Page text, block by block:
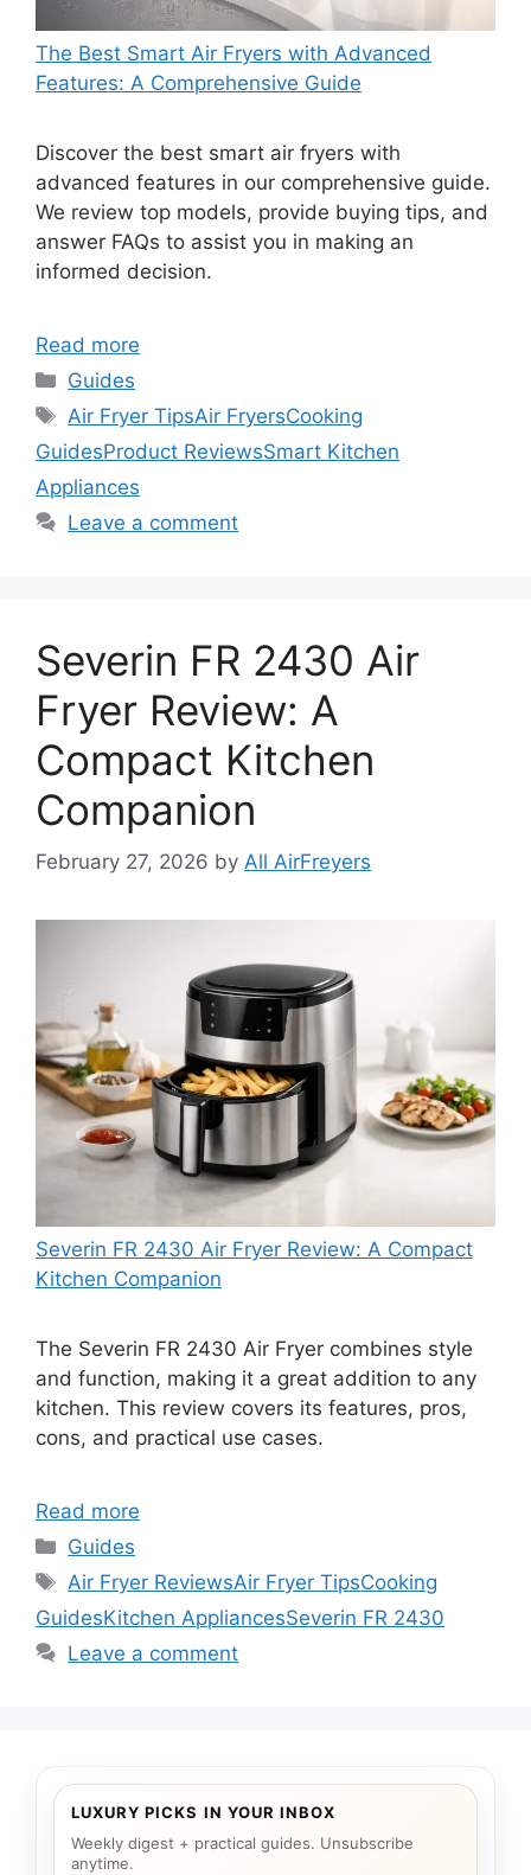
The Best Smart Air Fryers with Advanced
Features: A Comprehensive Guide
Discover the best smart air fryers with
advanced features in our comprehensive guide.
We review top models, provide buying tips, and
answer FAQs to assist you in making an
informed decision.
Read more
Categories
Guides
Tags
Air Fryer TipsAir FryersCooking
GuidesProduct ReviewsSmart Kitchen
Appliances
Leave a comment
Severin FR 2430 Air
Fryer Review: A
Compact Kitchen
Companion
February 27, 2026 by All AirFreyers
Severin FR 2430 Air Fryer Review: A Compact
Kitchen Companion
The Severin FR 2430 Air Fryer combines style
and function, making it a great addition to any
kitchen. This review covers its features, pros,
cons, and practical use cases.
Read more
Categories
Guides
Tags
Air Fryer ReviewsAir Fryer TipsCooking
GuidesKitchen AppliancesSeverin FR 2430
Leave a comment
LUXURY PICKS IN YOUR INBOX
Weekly digest + practical guides. Unsubscribe
anytime.